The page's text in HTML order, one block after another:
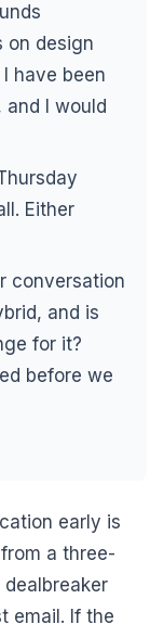
on design
have been
I would
Either
conversation
and is
for it?
before we
early is
a three-
email. If the